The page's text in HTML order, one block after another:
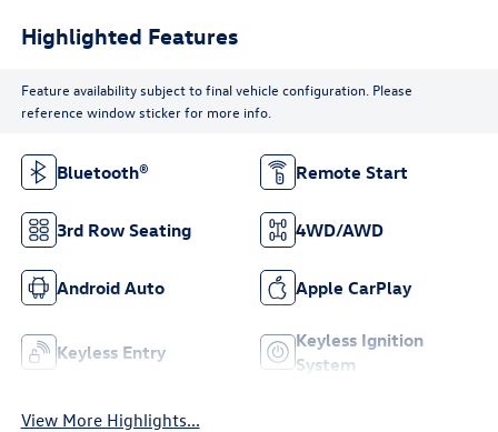
Highlighted Features
Feature availability subject to final vehicle configuration. Please
reference window sticker for more info.
Bluetooth® Remote Start
3rd Row Seating 4WD/AWD
Android Auto Apple CarPlay
Keyless Entry
Keyless Ignition
System
View More Highlights...